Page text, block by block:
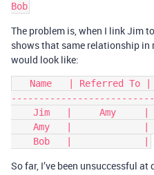
The problem is, when I link Jim
shows that same relationship in
would look like:
So far, I’ve been unsuccessful